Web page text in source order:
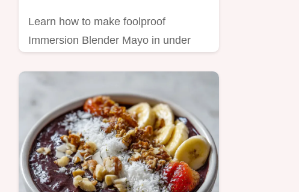
Learn how to make foolproof
Immersion Blender Mayo in under